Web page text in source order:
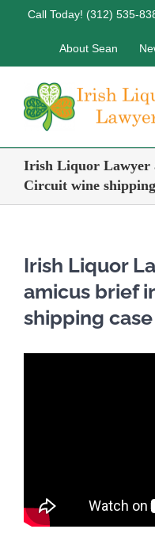
Call Today! (312) 535-
About Sean
Irish Liquor Lawyer
Circuit wine
Irish Liquor
amicus brief
shipping case